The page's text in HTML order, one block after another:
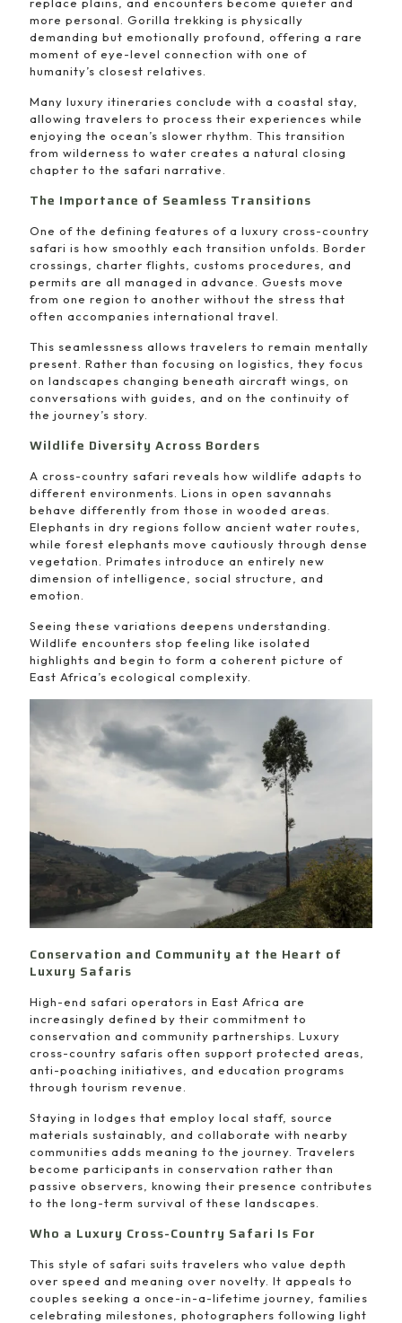
more personal. Gorilla trekking is physically
demanding but emotionally profound, offering a rare
moment of eye-level connection with one of
humanity’s closest relatives.
Many luxury itineraries conclude with a coastal stay,
allowing travelers to process their experiences while
enjoying the ocean’s slower rhythm. This transition
from wilderness to water creates a natural closing
chapter to the safari narrative.
The Importance of Seamless Transitions
One of the defining features of a luxury cross-country
safari is how smoothly each transition unfolds. Border
crossings, charter flights, customs procedures, and
permits are all managed in advance. Guests move
from one region to another without the stress that
often accompanies international travel.
This seamlessness allows travelers to remain mentally
present. Rather than focusing on logistics, they focus
on landscapes changing beneath aircraft wings, on
conversations with guides, and on the continuity of
the journey’s story.
Wildlife Diversity Across Borders
A cross-country safari reveals how wildlife adapts to
different environments. Lions in open savannahs
behave differently from those in wooded areas.
Elephants in dry regions follow ancient water routes,
while forest elephants move cautiously through dense
vegetation. Primates introduce an entirely new
dimension of intelligence, social structure, and
emotion.
Seeing these variations deepens understanding.
Wildlife encounters stop feeling like isolated
highlights and begin to form a coherent picture of
East Africa’s ecological complexity.
Conservation and Community at the Heart of
Luxury Safaris
High-end safari operators in East Africa are
increasingly defined by their commitment to
conservation and community partnerships. Luxury
cross-country safaris often support protected areas,
anti-poaching initiatives, and education programs
through tourism revenue.
Staying in lodges that employ local staff, source
materials sustainably, and collaborate with nearby
communities adds meaning to the journey. Travelers
become participants in conservation rather than
passive observers, knowing their presence contributes
to the long-term survival of these landscapes.
Who a Luxury Cross-Country Safari Is For
This style of safari suits travelers who value depth
over speed and meaning over novelty. It appeals to
couples seeking a once-in-a-lifetime journey, families
celebrating milestones, photographers following light